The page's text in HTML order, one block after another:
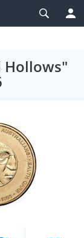
Hollows"